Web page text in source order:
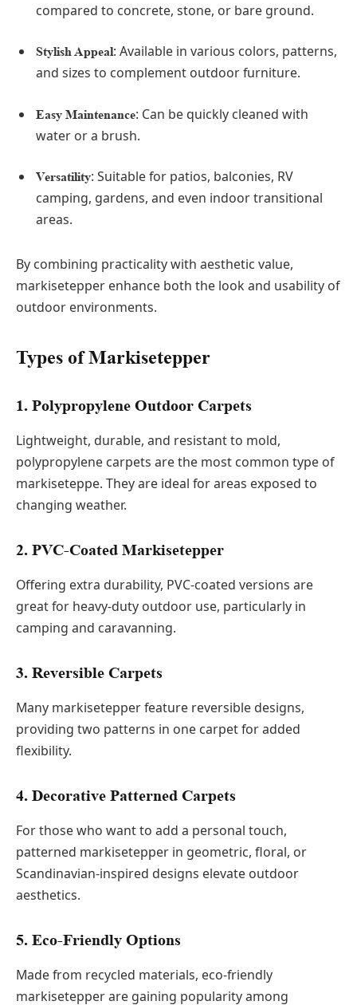
compared to concrete, stone, or bare ground.
Stylish Appeal: Available in various colors, patterns,
and sizes to complement outdoor furniture.
Easy Maintenance: Can be quickly cleaned with
water or a brush.
Versatility: Suitable for patios, balconies, RV
camping, gardens, and even indoor transitional
areas.
By combining practicality with aesthetic value,
markisetepper enhance both the look and usability of
outdoor environments.
Types of Markisetepper
1. Polypropylene Outdoor Carpets
Lightweight, durable, and resistant to mold,
polypropylene carpets are the most common type of
markiseteppe. They are ideal for areas exposed to
changing weather.
2. PVC-Coated Markisetepper
Offering extra durability, PVC-coated versions are
great for heavy-duty outdoor use, particularly in
camping and caravanning.
3. Reversible Carpets
Many markisetepper feature reversible designs,
providing two patterns in one carpet for added
flexibility.
4. Decorative Patterned Carpets
For those who want to add a personal touch,
patterned markisetepper in geometric, floral, or
Scandinavian-inspired designs elevate outdoor
aesthetics.
5. Eco-Friendly Options
Made from recycled materials, eco-friendly
markisetepper are gaining popularity among